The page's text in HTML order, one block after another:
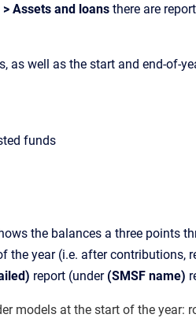
Assets and loans there are
as well as the start and end-of-
funds
the balances a three points
the year (i.e. after contributions,
report (under (SMSF name)
models at the start of the year: